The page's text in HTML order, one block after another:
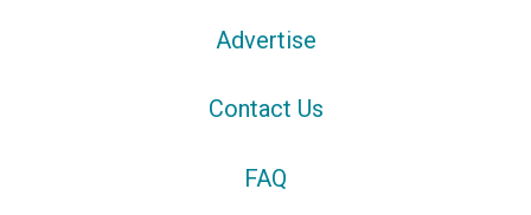
Advertise
Contact Us
FAQ